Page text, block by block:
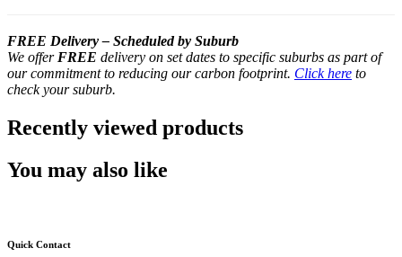
FREE Delivery – Scheduled by Suburb
We offerFREE delivery on set dates to specific suburbs as part of
our commitment to reducing our carbon footprint. Click here to
check your suburb.
Recently viewed products
You may also like
Quick Contact